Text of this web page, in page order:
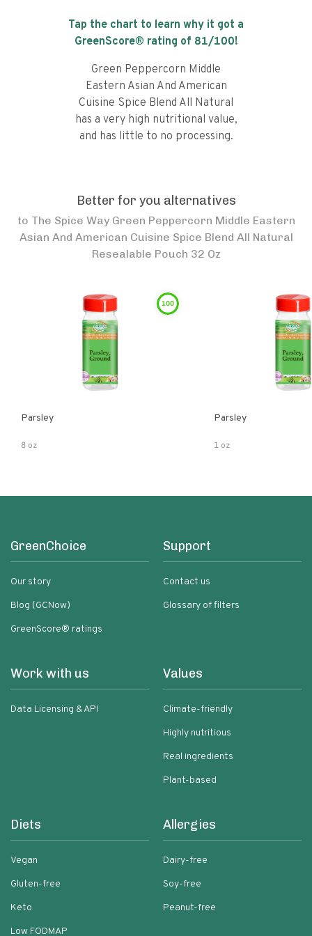
Tap the chart to learn why it got a
GreenScore® rating of 81/100!
Green Peppercorn Middle
Eastern Asian And American
Cuisine Spice Blend All Natural
has a very high nutritional value,
and has little to no processing.
Better for you alternatives
to The Spice Way Green Peppercorn Middle Eastern
Asian And American Cuisine Spice Blend All Natural
Resealable Pouch 32 Oz
100
Parsley
8 oz
Parsley
1 oz
GreenChoice
Our story
Blog (GCNow)
GreenScore® ratings
Support
Contact us
Glossary of filters
Work with us
Data Licensing & API
Values
Climate-friendly
Highly nutritious
Real ingredients
Plant-based
Diets
Vegan
Gluten-free
Keto
Low FODMAP
Allergies
Dairy-free
Soy-free
Peanut-free